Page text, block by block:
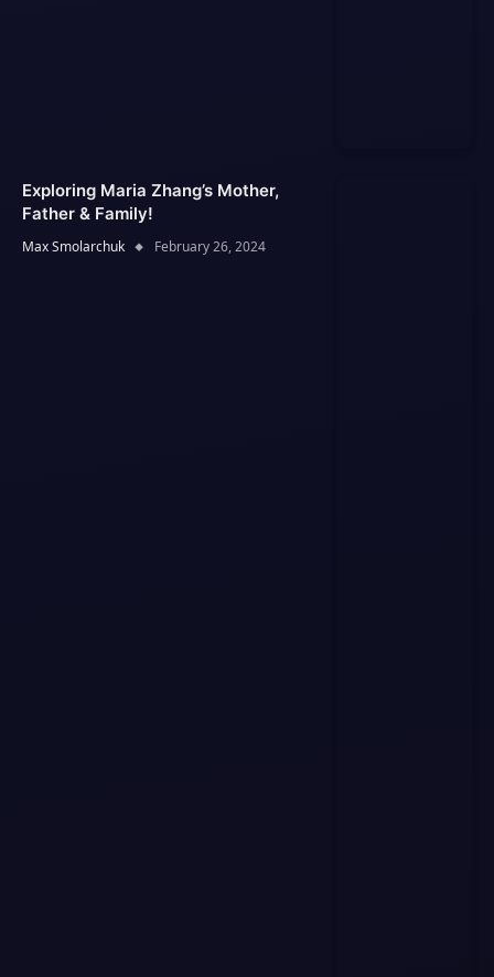
Exploring Maria Zhang’s Mother,
Father & Family!
Max Smolarchuk February 26, 2024